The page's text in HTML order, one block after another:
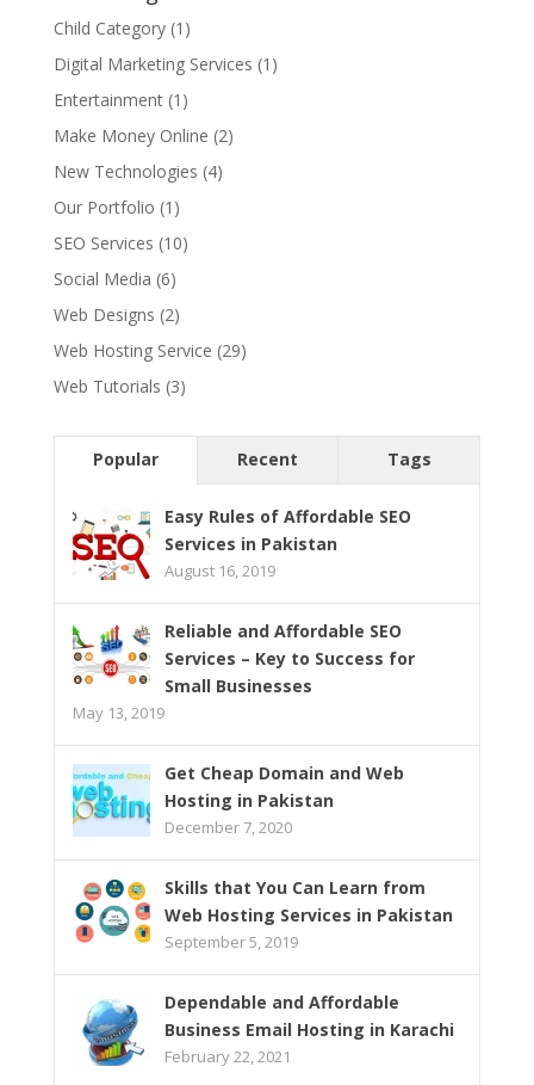
Child Category(1)
Digital Marketing Services (1)
Entertainment(1)
Make Money Online (2)
New Technologies (4)
Our Portfolio (1)
SEO Services (10)
Social Media (6)
Web Designs (2)
Web Hosting Service (29)
Web Tutorials (3)
Popular Recent Tags
Easy Rules of Affordable SEO
Services in Pakistan
August 16, 2019
Reliable and Affordable SEO
Services – Key to Success for
Small Businesses
May 13, 2019
Get Cheap Domain and Web
Hosting in Pakistan
December 7, 2020
Skills that You Can Learn from
Web Hosting Services in Pakistan
September 5, 2019
Dependable and Affordable
Business Email Hosting in Karachi
February 22, 2021